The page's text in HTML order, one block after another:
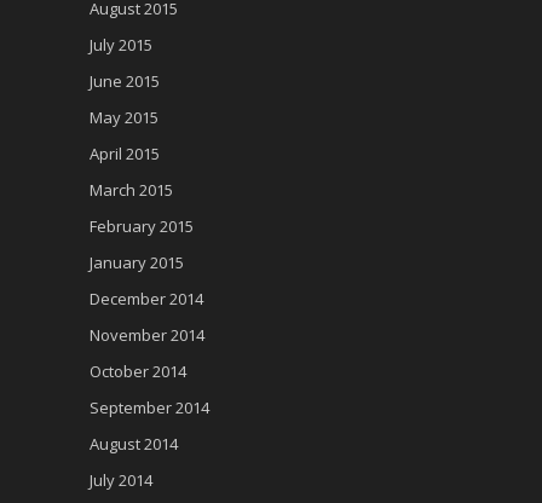
August 2015
July 2015
June 2015
May 2015
April 2015
March 2015
February 2015
January 2015
December 2014
November 2014
October 2014
September 2014
August 2014
July 2014